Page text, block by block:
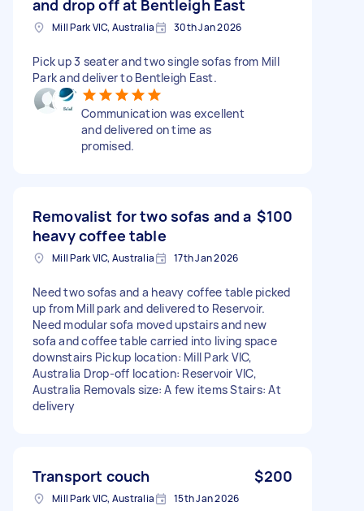
and drop off at Bentleigh East
Mill Park VIC, Australia 30th Jan 2026
Pick up 3 seater and two single sofas from Mill
Park and deliver to Bentleigh East.
Communication was excellent
and delivered on time as
promised.
Removalist for two sofas and a
heavy coffee table
$100
Mill Park VIC, Australia 17th Jan 2026
Need two sofas and a heavy coffee table picked
up from Mill park and delivered to Reservoir.
Need modular sofa moved upstairs and new
sofa and coffee table carried into living space
downstairs Pickup location: Mill Park VIC,
Australia Drop-off location: Reservoir VIC,
Australia Removals size: A few items Stairs: At
delivery
Transport couch $200
Mill Park VIC, Australia 15th Jan 2026